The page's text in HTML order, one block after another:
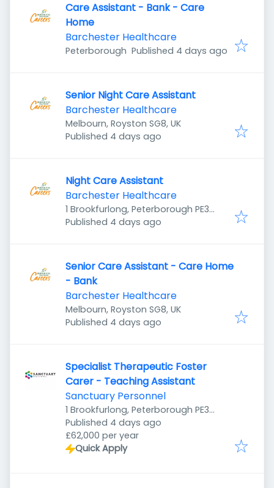
Care Assistant - Bank - Care
Home
Barchester Healthcare
Peterborough Published
Published 4 days ago
Senior Night Care Assistant
Barchester Healthcare
Melbourn, Royston SG8, UK
Published
Published 4 days ago
Night Care Assistant
Barchester Healthcare
1 Brookfurlong, Peterborough PE3
7LG, UK
Published
Published 4 days ago
Senior Care Assistant - Care Home
- Bank
Barchester Healthcare
Melbourn, Royston SG8, UK
Published
Published 4 days ago
Specialist Therapeutic Foster
Carer - Teaching Assistant
Sanctuary Personnel
1 Brookfurlong, Peterborough PE3
7LG, UK
Published
Published 4 days ago
£62,000 per year
Quick Apply